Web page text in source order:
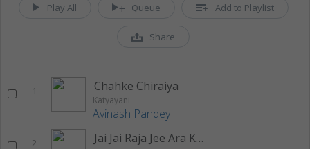
Play All Queue Add to Playlist
Share
1 Chahke Chiraiya
Katyayani
Avinash Pandey
2 Jai Jai Raja Jee Ara Ke Bazariya